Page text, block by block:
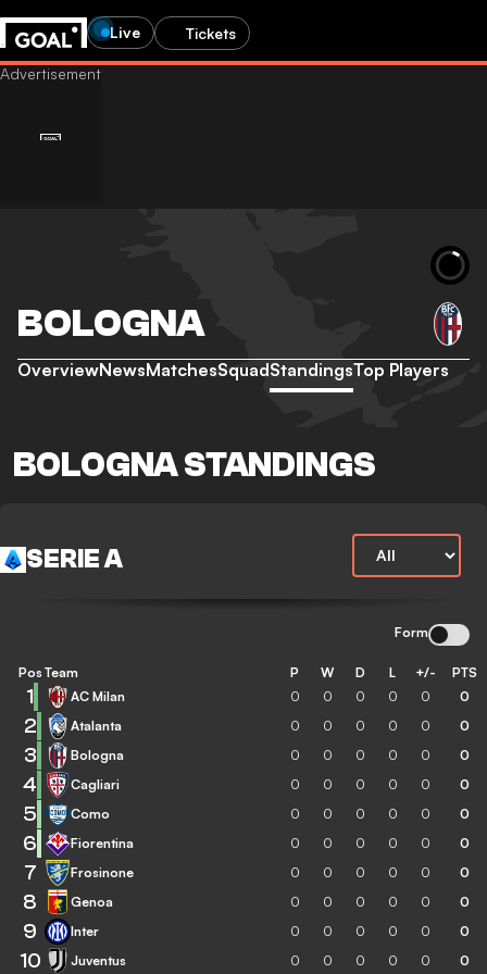
Live Tickets
BOLOGNA
OverviewNewsMatchesSquadStandingsTop Players
BOLOGNA STANDINGS
SERIE A
Form
Pos Team P W D L +/- PTS
1 AC Milan 0 0 0 0 0 0
2 Atalanta 0 0 0 0 0 0
3 Bologna 0 0 0 0 0 0
4 Cagliari 0 0 0 0 0 0
5 Como 0 0 0 0 0 0
6 Fiorentina 0 0 0 0 0 0
7 Frosinone 0 0 0 0 0 0
8 Genoa 0 0 0 0 0 0
9 Inter 0 0 0 0 0 0
10 Juventus 0 0 0 0 0 0